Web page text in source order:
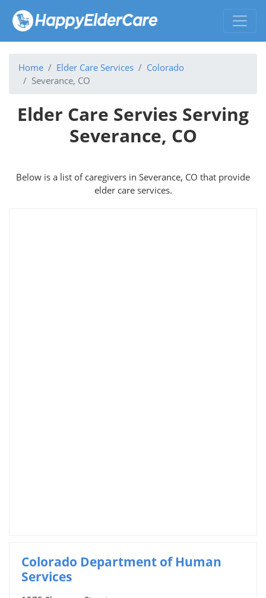
Home Elder Care Services
Colorado
Severance, CO
Elder Care Servies Serving
Severance, CO
Below is a list of caregivers in Severance, CO that provide
elder care services.
Colorado Department of Human
Services